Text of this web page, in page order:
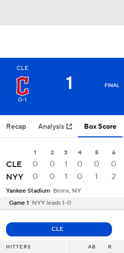
CLE
0-1
1 FINAL
Recap Analysis Box Score
1 2 3 4 5 6
CLE 0 0 1 0 0 0
NYY
0 0 1 0 1 2
Yankee Stadium Bronx, NY
Game 1 NYY leads 1-0
CLE
HITTERS AB R
HITTERS AB